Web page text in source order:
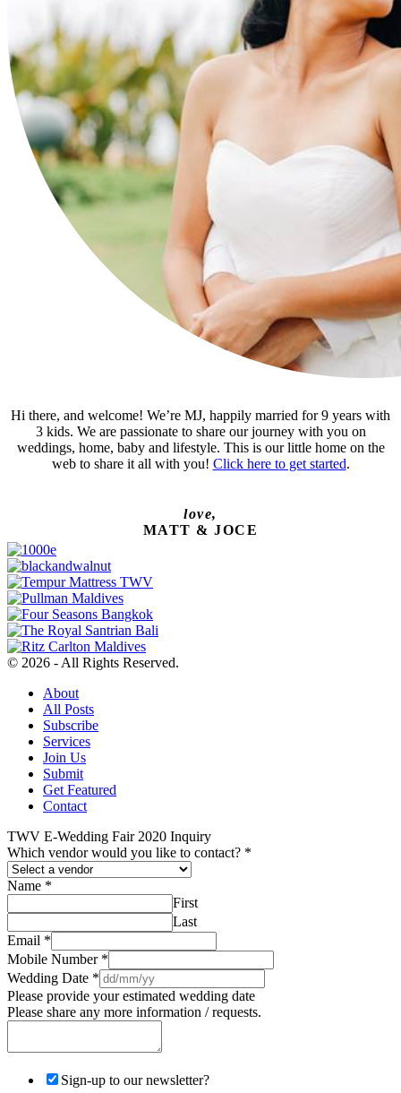
Hi there, and welcome! We’re MJ, happily married for 9 years with
3 kids. We are passionate to share our journey with you on
weddings, home, baby and lifestyle. This is our little home on the
web to share it all with you! Click here to get started.
love,
MATT & JOCE
© 2026 - All Rights Reserved.
About
All Posts
Subscribe
Services
Join Us
Submit
Get Featured
Contact
TWV E-Wedding Fair 2020 Inquiry
Which vendor would you like to contact? *
Name *
First
Last
Email *
Mobile Number *
Wedding Date *
Please provide your estimated wedding date
Please share any more information / requests.
Sign-up to our newsletter?